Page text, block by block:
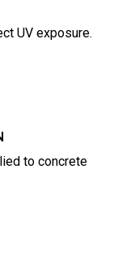
UV exposure.
to concrete